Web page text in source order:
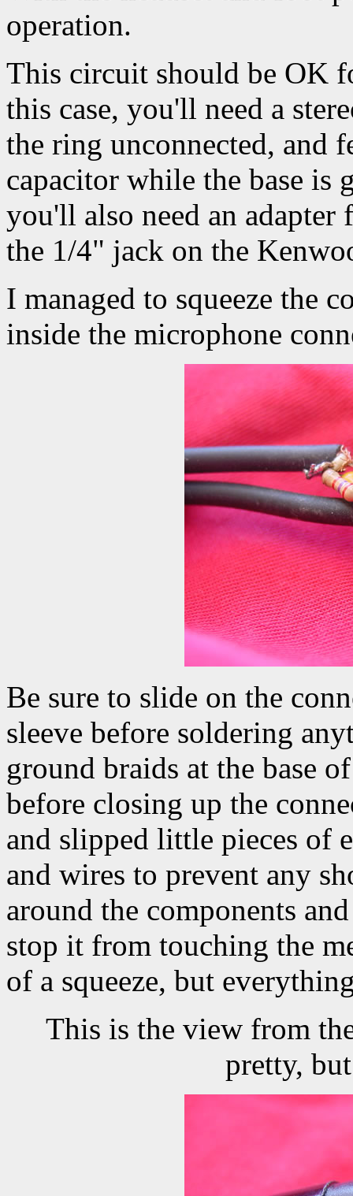
operation.
This circuit should be OK
this case, you'll need a
the ring unconnected, and
capacitor while the base is
you'll also need an adapter
the 1/4" jack on the
I managed to squeeze the
inside the microphone
Be sure to slide on the
sleeve before soldering
ground braids at the base
before closing up the
and slipped little pieces of
and wires to prevent any
around the components
stop it from touching the
of a squeeze, but
This is the view from
pretty,